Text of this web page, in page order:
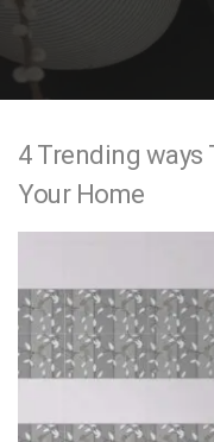
n
4 Trending ways
Your Home